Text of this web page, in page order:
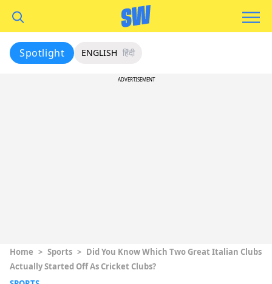
Spotlight ENGLISH हिंदी
ADVERTISEMENT
Home > Sports > Did You Know Which Two Great Italian Clubs
Actually Started Off As Cricket Clubs?